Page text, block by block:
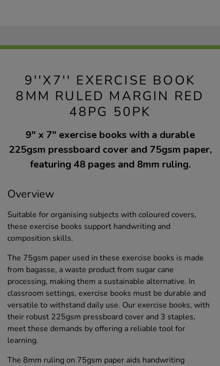
9''X7'' EXERCISE BOOK
8MM RULED MARGIN RED
48PG 50PK
9" x 7" exercise books with a durable
225gsm pressboard cover and 75gsm paper,
featuring 48 pages and 8mm ruling.
Overview
Suitable for organising subjects with coloured covers,
these exercise books support handwriting and
composition skills.
The 75gsm paper used in these exercise books is made
from bagasse, a waste product from sugar cane
processing, making them a sustainable alternative. In
classroom settings, exercise books must be durable and
versatile to withstand daily use. Our exercise books, with
their robust 225gsm pressboard cover and 3 staples,
meet these demands by offering a reliable tool for
learning.
The 8mm ruling on 75gsm paper aids handwriting